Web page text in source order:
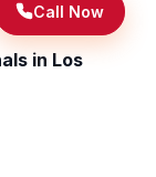
Call Now
in Los